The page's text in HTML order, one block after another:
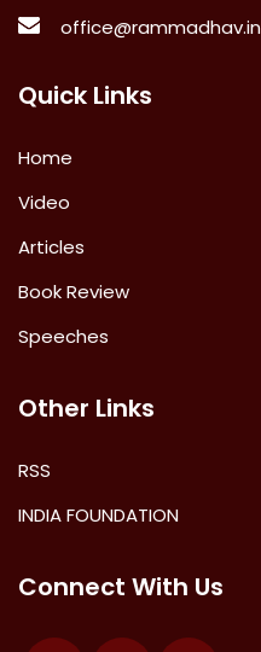
office@rammadhav.in
Quick Links
Home
Video
Articles
Book Review
Speeches
Other Links
RSS
INDIA FOUNDATION
Connect With Us